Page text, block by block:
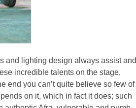
and lighting design always assist and
incredible talents on the stage,
end you can’t quite believe so few of
on it, which in fact it does; such